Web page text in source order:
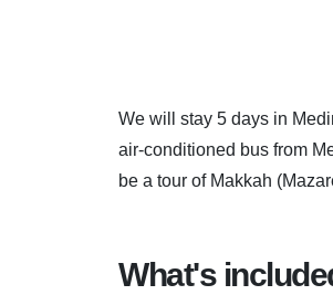
We will stay 5 days in
air-conditioned bus from
be a tour of Makkah
What's